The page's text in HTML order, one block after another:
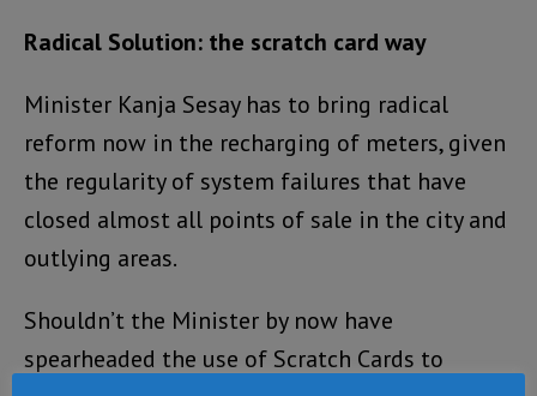
Radical Solution: the scratch card way
Minister Kanja Sesay has to bring radical
reform now in the recharging of meters, given
the regularity of system failures that have
closed almost all points of sale in the city and
outlying areas.
Shouldn’t the Minister by now have
spearheaded the use of Scratch Cards to